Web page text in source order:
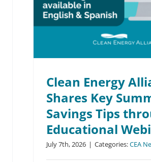
Clean Energy
Shares Key
Savings Tips
Educational
July 7th, 2026 | Categories:CEA